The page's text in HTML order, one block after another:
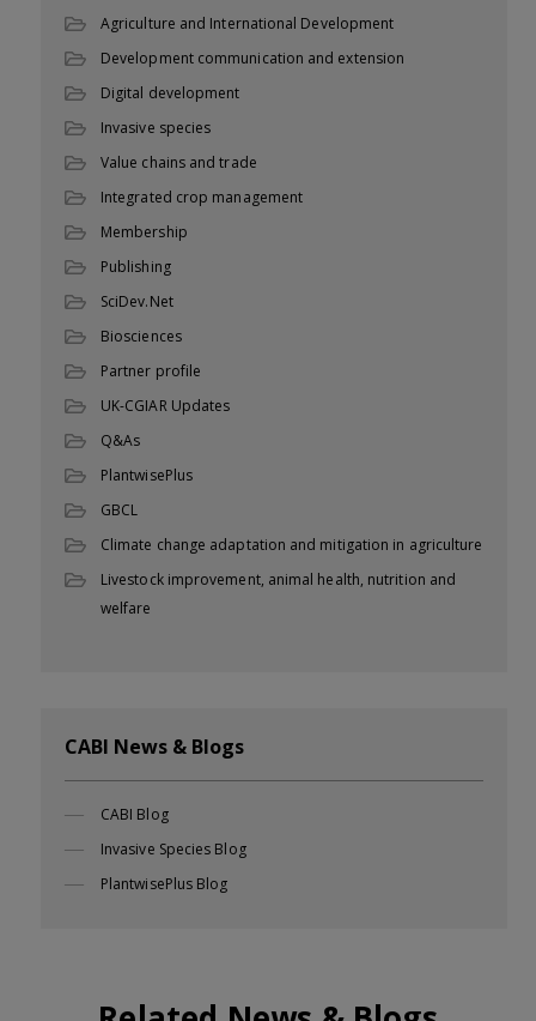
Agriculture and International Development
Development communication and extension
Digital development
Invasive species
Value chains and trade
Integrated crop management
Membership
Publishing
SciDev.Net
Biosciences
Partner profile
UK-CGIAR Updates
Q&As
PlantwisePlus
GBCL
Climate change adaptation and mitigation in agriculture
Livestock improvement, animal health, nutrition and
welfare
CABI News & Blogs
CABI Blog
Invasive Species Blog
PlantwisePlus Blog